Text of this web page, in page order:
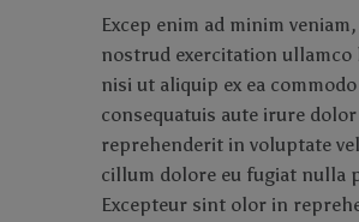
Excep enim ad minim
nostrud exercitation ullamco
nisi ut aliquip ex ea commodo
consequatuis aute irure dolor
reprehenderit in voluptate
cillum dolore eu fugiat nulla
Excepteur sint olor in